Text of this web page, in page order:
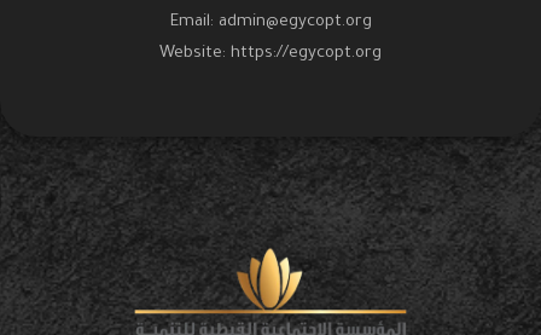
Email: admin@egycopt.org
Website: https://egycopt.org